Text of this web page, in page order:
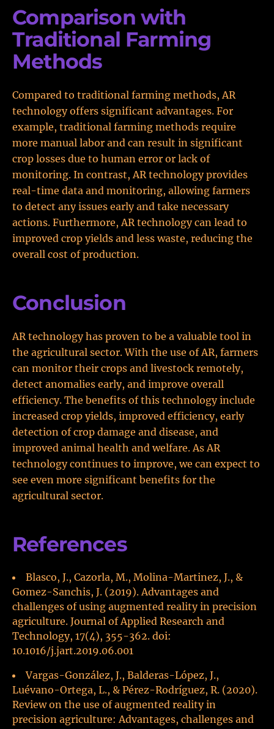
Comparison with
Traditional Farming
Methods
Compared to traditional farming methods, AR
technology offers significant advantages. For
example, traditional farming methods require
more manual labor and can result in significant
crop losses due to human error or lack of
monitoring. In contrast, AR technology provides
real-time data and monitoring, allowing farmers
to detect any issues early and take necessary
actions. Furthermore, AR technology can lead to
improved crop yields and less waste, reducing the
overall cost of production.
Conclusion
AR technology has proven to be a valuable tool in
the agricultural sector. With the use of AR, farmers
can monitor their crops and livestock remotely,
detect anomalies early, and improve overall
efficiency. The benefits of this technology include
increased crop yields, improved efficiency, early
detection of crop damage and disease, and
improved animal health and welfare. As AR
technology continues to improve, we can expect to
see even more significant benefits for the
agricultural sector.
References
Blasco, J., Cazorla, M., Molina-Martinez, J., &
Gomez-Sanchis, J. (2019). Advantages and
challenges of using augmented reality in precision
agriculture. Journal of Applied Research and
Technology, 17(4), 355-362. doi:
10.1016/j.jart.2019.06.001
Vargas-González, J., Balderas-López, J.,
Luévano-Ortega, L., & Pérez-Rodríguez, R. (2020).
Review on the use of augmented reality in
precision agriculture: Advantages, challenges and